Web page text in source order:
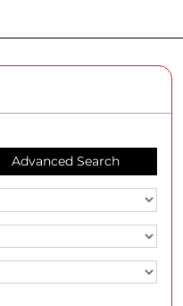
Advanced Search